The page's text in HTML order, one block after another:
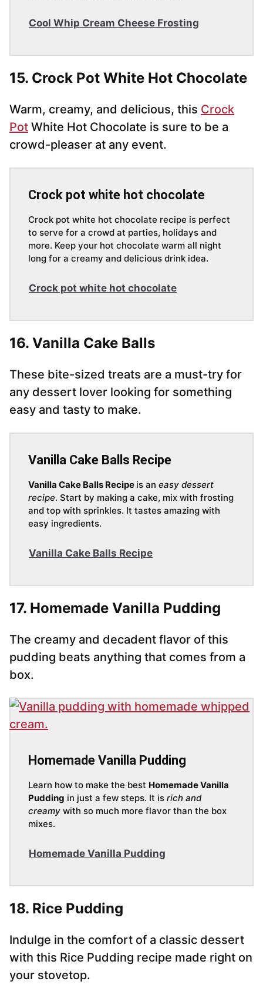
Cool Whip Cream Cheese Frosting
15. Crock Pot White Hot Chocolate
Warm, creamy, and delicious, this Crock
Pot White Hot Chocolate is sure to be a
crowd-pleaser at any event.
Crock pot white hot chocolate
Crock pot white hot chocolate recipe is perfect
to serve for a crowd at parties, holidays and
more. Keep your hot chocolate warm all night
long for a creamy and delicious drink idea.
Crock pot white hot chocolate
16. Vanilla Cake Balls
These bite-sized treats are a must-try for
any dessert lover looking for something
easy and tasty to make.
Vanilla Cake Balls Recipe
Vanilla Cake Balls Recipe is an easy dessert
recipe. Start by making a cake, mix with frosting
and top with sprinkles. It tastes amazing with
easy ingredients.
Vanilla Cake Balls Recipe
17. Homemade Vanilla Pudding
The creamy and decadent flavor of this
pudding beats anything that comes from a
box.
Homemade Vanilla Pudding
Learn how to make the best Homemade Vanilla
Pudding in just a few steps. It is rich and
creamy with so much more flavor than the box
mixes.
Homemade Vanilla Pudding
18. Rice Pudding
Indulge in the comfort of a classic dessert
with this Rice Pudding recipe made right on
your stovetop.